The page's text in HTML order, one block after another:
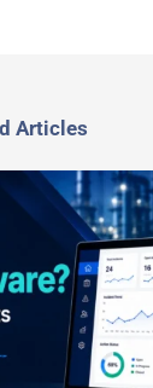
Articles